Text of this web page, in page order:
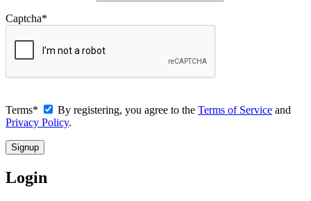
Captcha*
Terms* By registering, you agree to the Terms of Service and
Privacy Policy.
Login